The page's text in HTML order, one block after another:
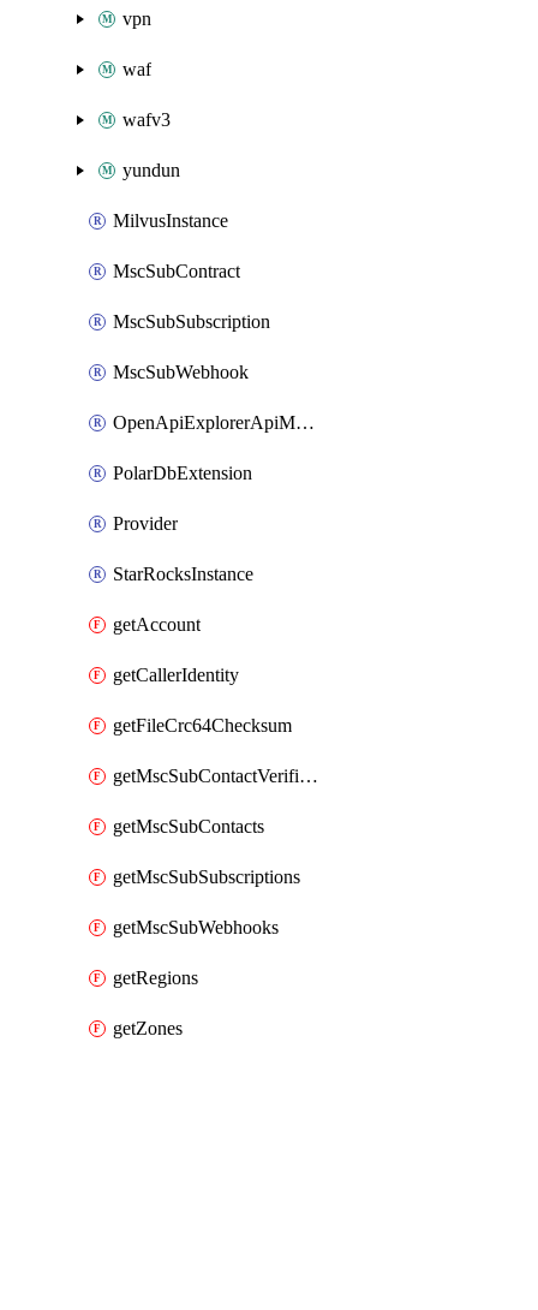
vpn
waf
wafv3
yundun
MilvusInstance
MscSubContract
MscSubSubscription
MscSubWebhook
OpenApiExplorerApiMcpServer
PolarDbExtension
Provider
StarRocksInstance
getAccount
getCallerIdentity
getFileCrc64Checksum
getMscSubContactVerificationMessage
getMscSubContacts
getMscSubSubscriptions
getMscSubWebhooks
getRegions
getZones